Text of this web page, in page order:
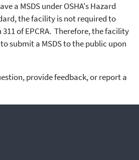
a MSDS under OSHA's Hazard
the facility is not required to
of EPCRA. Therefore, the facility
submit a MSDS to the public upon
provide feedback, or report a